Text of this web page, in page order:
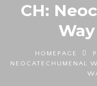
CH:
HOMEPAGE
NEOCATECHUMENAL